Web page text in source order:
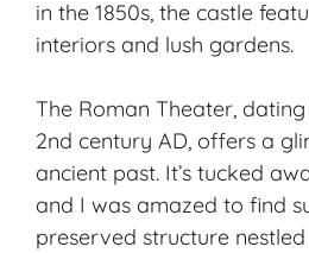
in the 1850s, the castle
interiors and lush gardens.
The Roman Theater,
2nd century AD, offers a
ancient past. It’s tucked
and I was amazed to find
preserved structure